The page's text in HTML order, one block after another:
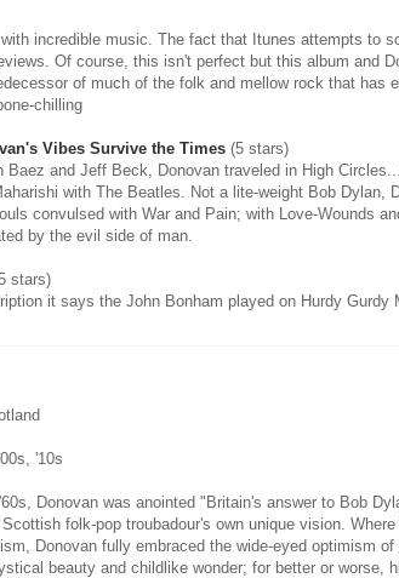
incredible music. The fact that Itunes attempts to
Of course, this isn't perfect but this album and
of much of the folk and mellow rock that has
chilling
Vibes Survive the Times (5 stars)
Baez and Jeff Beck, Donovan traveled in High
with The Beatles. Not a lite-weight Bob Dylan,
convulsed with War and Pain; with Love-Wounds
by the evil side of man.
stars)
it says the John Bonham played on Hurdy Gurdy
'10s
Donovan was anointed "Britain's answer to Bob
folk-pop troubadour's own unique vision.
Donovan fully embraced the wide-eyed optimism
beauty and childlike wonder; for better or worse,